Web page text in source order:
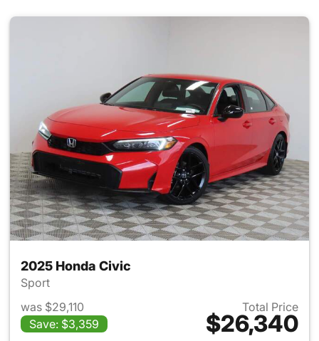
2025 Honda Civic
Sport
was $29,110
Save: $3,359
Total Price
$26,340
View details for 2025 Honda